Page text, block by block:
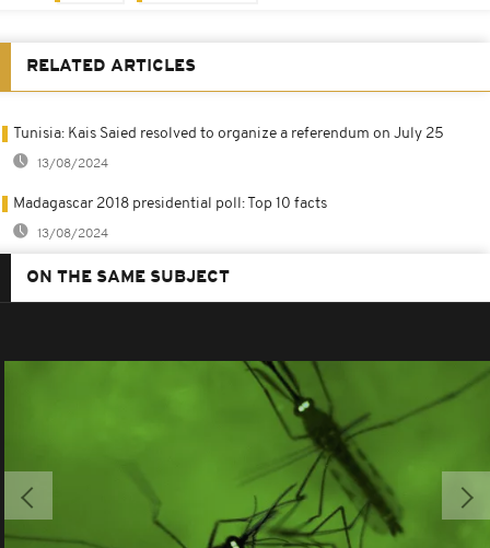
RELATED ARTICLES
Tunisia: Kais Saied resolved to organize a referendum on July 25
13/08/2024
Madagascar 2018 presidential poll: Top 10 facts
13/08/2024
ON THE SAME SUBJECT